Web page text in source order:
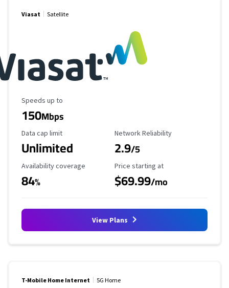
Viasat Satellite
Maximum Speed
Speeds up to
150Mbps
Data Cap Limit
Data cap limit
Unlimited
Reliability Rating
Network Reliability
2.9/5
Availability Coverage
Availability coverage
84%
Starting Price
Price starting at
$69.99/mo
View Plans
T-Mobile Home Internet 5G Home